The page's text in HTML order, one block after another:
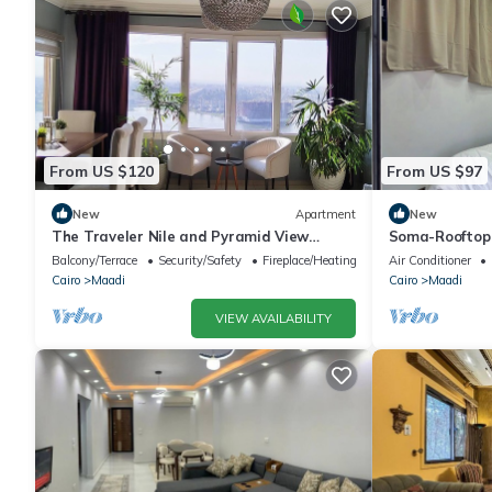
From US $120
New Apartment
The Traveler Nile and Pyramid View
Magical Sunrises, Historic Wonders
Balcony/Terrace Security/Safety
Fireplace/Heating
Cairo
Maadi
VIEW AVAILABILITY
From US $97
New
Soma-
Air Conditioner
Cairo
Maadi